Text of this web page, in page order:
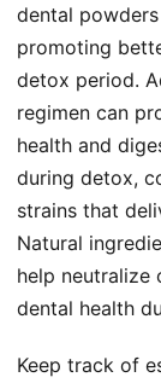
dental
promoting
detox period.
regimen can
health and
during detox,
strains that
Natural
help neutralize
dental health
Keep track of